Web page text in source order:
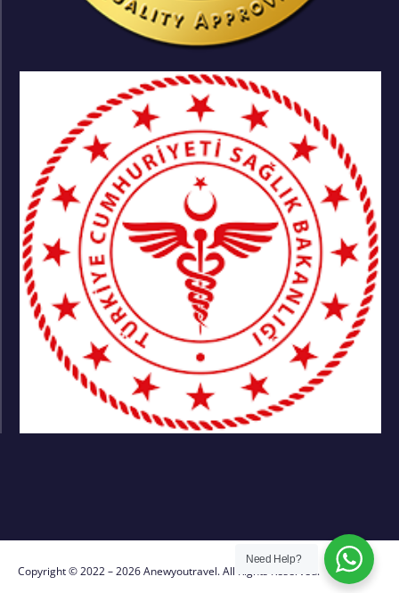
Copyright © 2022 – 2026 Anewyoutravel. All Rights Reserved.
Need Help?